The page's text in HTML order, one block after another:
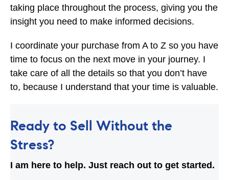
taking place throughout the process, giving you the
insight you need to make informed decisions.
I coordinate your purchase from A to Z so you have
time to focus on the next move in your journey. I
take care of all the details so that you don’t have
to, because I understand that your time is valuable.
Ready to Sell Without the
Stress?
I am here to help. Just reach out to get started.